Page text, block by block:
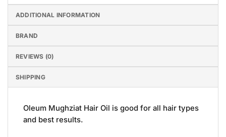
ADDITIONAL INFORMATION
BRAND
REVIEWS (0)
SHIPPING
Oleum Mughziat Hair Oil is good for all hair types
and best results.